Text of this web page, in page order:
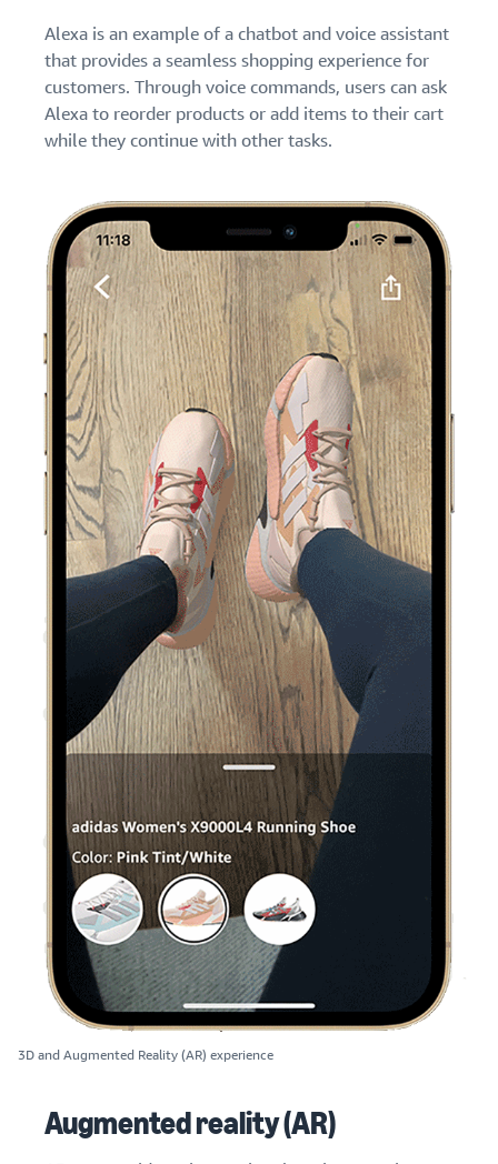
Alexa is an example of a chatbot and voice assistant
that provides a seamless shopping experience for
customers. Through voice commands, users can ask
Alexa to reorder products or add items to their cart
while they continue with other tasks.
3D and Augmented Reality (AR) experience
Augmented reality (AR)